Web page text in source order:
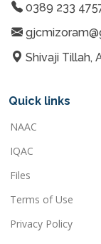
0389 233
Shivaji Tillah,
Quick links
NAAC
IQAC
Files
Terms of Use
Privacy Policy